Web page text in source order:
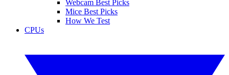
Webcam Best Picks
Mice Best Picks
How We Test
CPUs